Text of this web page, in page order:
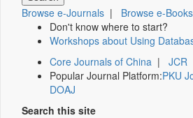
Browse e-Journals | Browse e-Books
Don't know where to start?
Workshops about Using
Core Journals of China | JCR
Popular Journal Platform:PKU
DOAJ
Search this site